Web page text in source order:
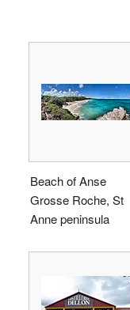
Beach of Anse
Grosse Roche, St
Anne peninsula